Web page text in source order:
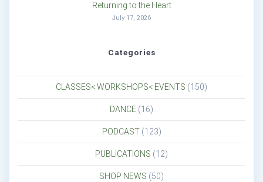
Returning to the Heart
July 17, 2026
Categories
CLASSES< WORKSHOPS< EVENTS (150)
DANCE (16)
PODCAST(123)
PUBLICATIONS (12)
SHOP NEWS (50)